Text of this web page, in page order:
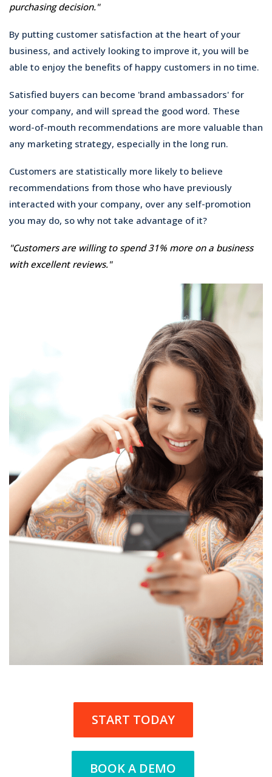
purchasingdecision."
By putting customer satisfaction at the heart of your
business, and actively looking to improve it, you will be
able to enjoy the benefits of happy customers in no time.
Satisfied buyers can become 'brand ambassadors' for
your company, and will spread the good word. These
word-of-mouth recommendations are more valuable than
any marketing strategy, especially in the long run.
Customers are statistically more likely to believe
recommendations from those who have previously
interacted with your company, over any self-promotion
you may do, so why not take advantage of it?
"Customers are willing to spend 31% more on a business
with excellent reviews."
START TODAY
BOOK A DEMO